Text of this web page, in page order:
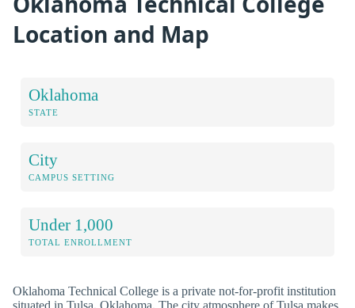
Location and Map
Oklahoma
STATE
City
CAMPUS SETTING
Under 1,000
TOTAL ENROLLMENT
Oklahoma Technical College is a private not-for-profit institution
situated in Tulsa, Oklahoma. The city atmosphere of Tulsa makes